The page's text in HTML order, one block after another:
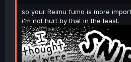
so your Reimu fumo is more
i'm not hurt by that in the least.